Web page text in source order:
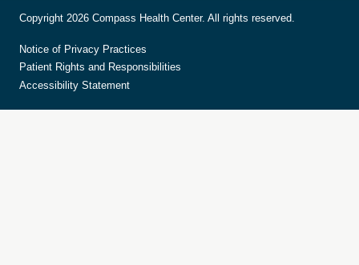
Copyright 2026 Compass Health Center. All rights reserved.
Notice of Privacy Practices
Patient Rights and Responsibilities
Accessibility Statement